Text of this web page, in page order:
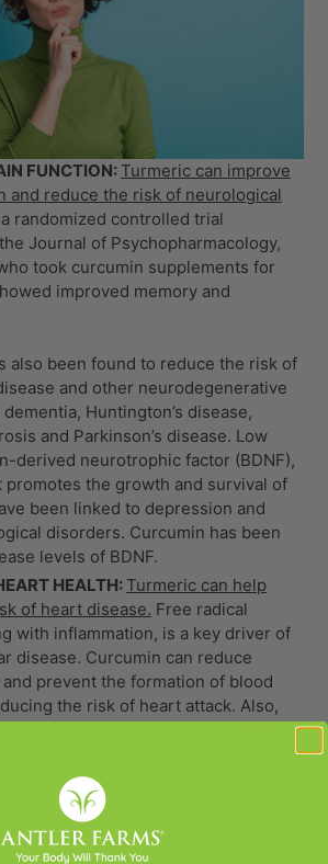
FUNCTION: Turmeric can improve
and reduce the risk of neurological
randomized controlled trial
Journal of Psychopharmacology,
took curcumin supplements for
improved memory and
also been found to reduce the risk of
and other neurodegenerative
Huntington’s disease,
and Parkinson’s disease. Low
derived neurotrophic factor (BDNF),
promotes the growth and survival of
been linked to depression and
disorders. Curcumin has been
levels of BDNF.
HEALTH: Turmeric can help
of heart disease. Free radical
with inflammation, is a key driver of
disease. Curcumin can reduce
prevent the formation of blood
the risk of heart attack. Also,
properly.